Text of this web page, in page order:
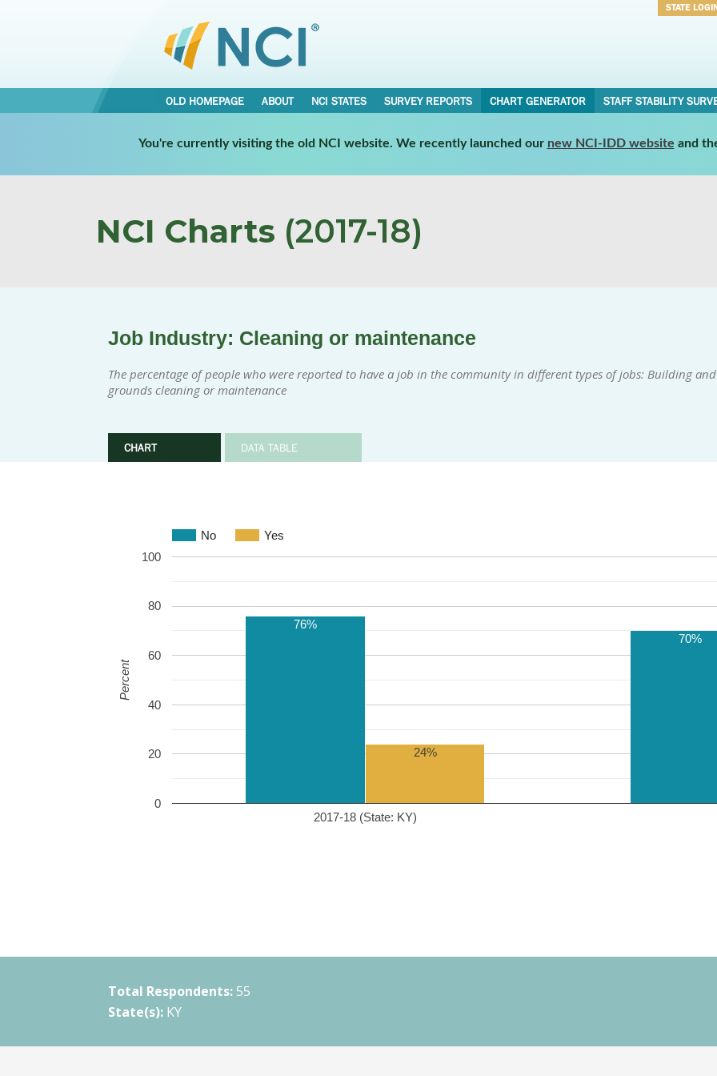
STATE
OLD HOMEPAGE ABOUT NCI STATES SURVEY REPORTS CHART GENERATOR STAFF STABILITY
You're currently visiting the old NCI website. We recently launched our new NCI-IDD website and
NCI Charts (2017-18)
Job Industry: Cleaning or maintenance
The percentage of people who were reported to have a job in the community in different types of jobs: Building and
grounds cleaning or maintenance
CHART DATA TABLE
No Yes
2017-18 (State: KY)
0
20
40
60
80
100
76%
70%
24%
Percent
Total Respondents: 55
State(s): KY